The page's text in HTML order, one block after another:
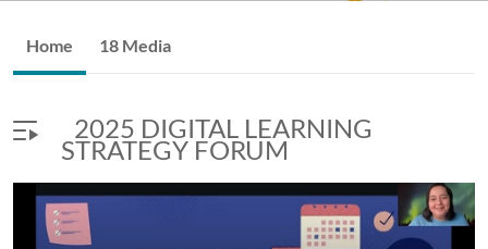
2025
Online
November 13-14, 2024
Simon Fraser University, Harbour Centre Campus in
Vancouver, B.C.
Home 18 Media
2025 DIGITAL LEARNING
STRATEGY FORUM